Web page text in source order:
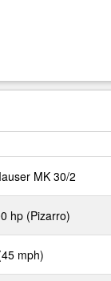
MK 30/2
hp (Pizarro)
mph)